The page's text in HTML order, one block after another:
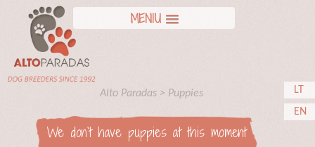
MENIU
Alto Paradas> Puppies
LT
EN
We don`t have puppies at this moment